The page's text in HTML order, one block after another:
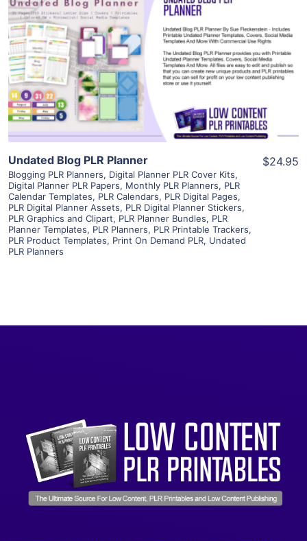
View Details
Visit Supplier
Undated Blog PLR Planner
Blogging PLR Planners, Digital Planner PLR Cover Kits,
Digital Planner PLR Papers, Monthly PLR Planners, PLR
Calendar Templates, PLR Calendars, PLR Digital Pages,
PLR Digital Planner Assets, PLR Digital Planner Stickers,
PLR Graphics and Clipart, PLR Planner Bundles, PLR
Planner Templates, PLR Planners, PLR Printable Trackers,
PLR Product Templates, Print On Demand PLR, Undated
PLR Planners
$24.95